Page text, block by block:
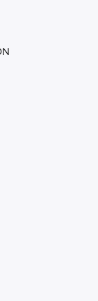
your Dorothy
exceptional support
at Namshi.